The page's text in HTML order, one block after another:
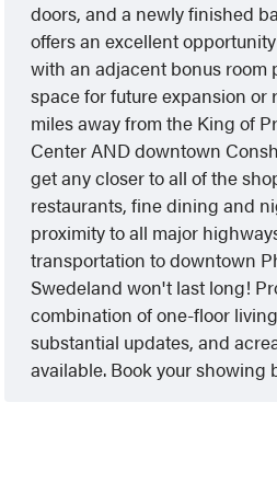
doors, and a newly finished
offers an excellent
with an adjacent bonus room
space for future expansion or
miles away from the King of
Center AND downtown
get any closer to all of the
restaurants, fine dining and
proximity to all major
transportation to downtown
Swedeland won't last long!
combination of one-floor
substantial updates, and
available. Book your showing